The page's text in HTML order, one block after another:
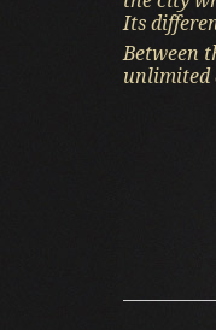
Its
Between
unlimited